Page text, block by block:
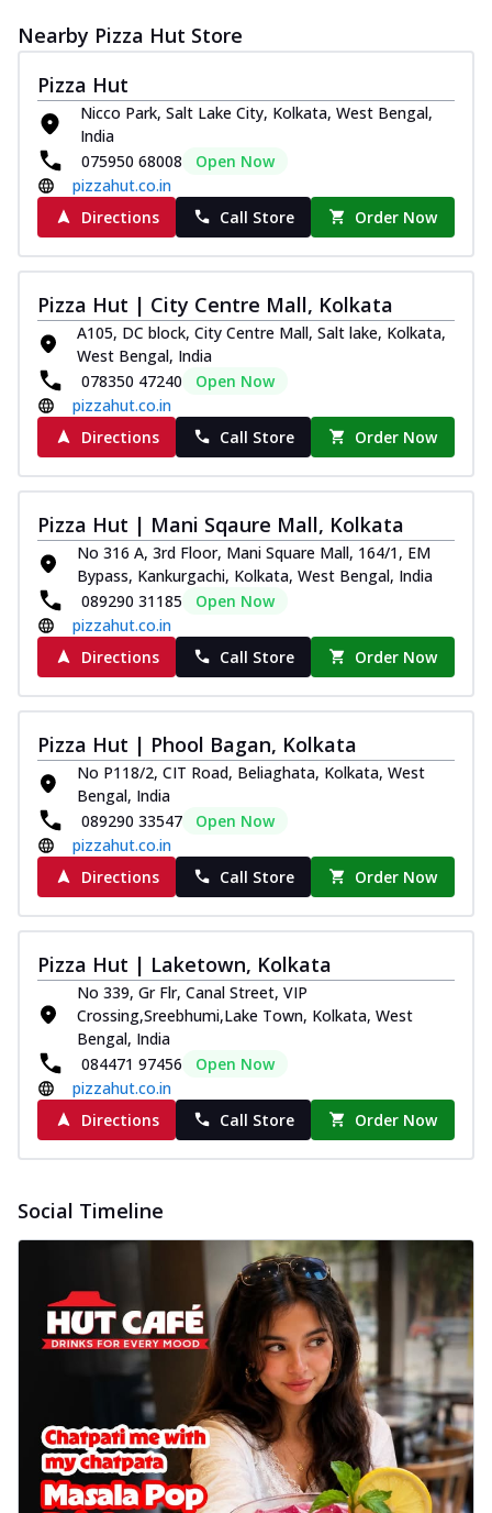
Nearby Pizza Hut Store
Pizza Hut
Nicco Park, Salt Lake City, Kolkata, West Bengal,
India
075950 68008
Open Now
pizzahut.co.in
Directions
Call Store Order Now
Pizza Hut | City Centre Mall, Kolkata
A105, DC block, City Centre Mall, Salt lake, Kolkata,
West Bengal, India
078350 47240
Open Now
pizzahut.co.in
Directions
Call Store Order Now
Pizza Hut | Mani Sqaure Mall, Kolkata
No 316 A, 3rd Floor, Mani Square Mall, 164/1, EM
Bypass, Kankurgachi, Kolkata, West Bengal, India
089290 31185
Open Now
pizzahut.co.in
Directions
Call Store Order Now
Pizza Hut | Phool Bagan, Kolkata
No P118/2, CIT Road, Beliaghata, Kolkata, West
Bengal, India
089290 33547
Open Now
pizzahut.co.in
Directions
Call Store Order Now
Pizza Hut | Laketown, Kolkata
No 339, Gr Flr, Canal Street, VIP
Crossing,Sreebhumi,Lake Town, Kolkata, West
Bengal, India
084471 97456
Open Now
pizzahut.co.in
Directions
Call Store Order Now
Social Timeline